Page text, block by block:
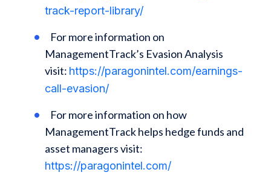
track-report-library/
For more information on
ManagementTrack’s Evasion Analysis
visit: https://paragonintel.com/earnings-
call-evasion/
For more information on how
ManagementTrack helps hedge funds and
asset managers visit:
https://paragonintel.com/